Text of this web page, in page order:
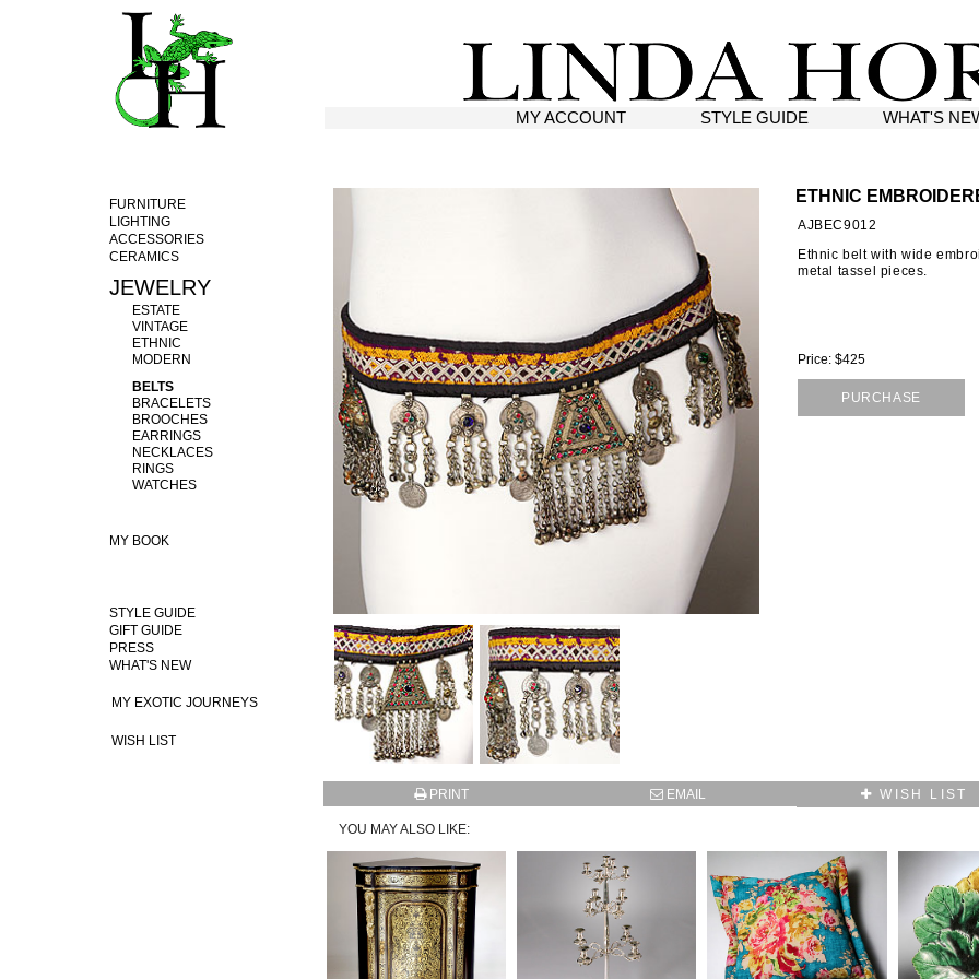
MY ACCOUNT STYLE GUIDE WHAT'S
FURNITURE
LIGHTING
ACCESSORIES
CERAMICS
JEWELRY
ESTATE
VINTAGE
ETHNIC
MODERN
BELTS
BRACELETS
BROOCHES
EARRINGS
NECKLACES
RINGS
WATCHES
MY BOOK
STYLE GUIDE
GIFT GUIDE
PRESS
WHAT'S NEW
MY EXOTIC JOURNEYS
WISH LIST
ETHNIC
AJBEC9012
Ethnic belt with wide
metal tassel pieces.
Price: $425
PURCHASE
PRINT EMAIL WISH LIST
YOU MAY ALSO LIKE: